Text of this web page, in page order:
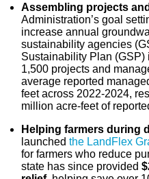
Assembling projects
Administration’s goal
increase annual
sustainability agencies
Sustainability Plan
1,500 projects and
average reported
feet across 2022-2024,
million acre-feet of
Helping farmers during
launched the LandFlex
for farmers who reduce
state has since provided